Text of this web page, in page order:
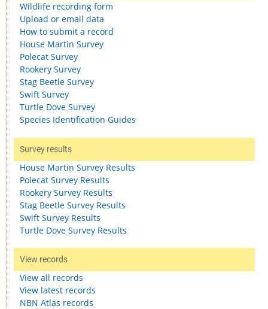
Wildlife recording form
Upload or email data
How to submit a record
House Martin Survey
Polecat Survey
Rookery Survey
Stag Beetle Survey
Swift Survey
Turtle Dove Survey
Species Identification Guides
Survey results
House Martin Survey Results
Polecat Survey Results
Rookery Survey Results
Stag Beetle Survey Results
Swift Survey Results
Turtle Dove Survey Results
View records
View all records
View latest records
NBN Atlas records